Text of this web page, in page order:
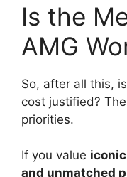
Is the
AMG
So, after all this,
cost justified?
priorities.
If you value
and unmatched